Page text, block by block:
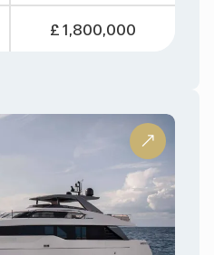
£ 1,800,000